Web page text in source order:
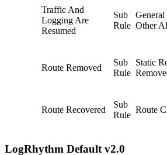
Traffic And
Logging Are
Resumed
Sub
Rule Other
Route Removed
Sub
Rule
Static
Route Recovered
Sub
Rule
Route
LogRhythm Default v2.0